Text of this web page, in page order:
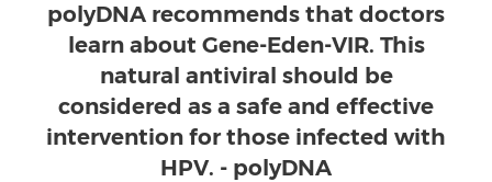
polyDNA recommends that doctors
learn about Gene-Eden-VIR. This
natural antiviral should be
considered as a safe and effective
intervention for those infected with
HPV. - polyDNA